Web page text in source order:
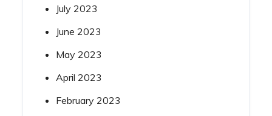
July 2023
June 2023
May 2023
April 2023
February 2023